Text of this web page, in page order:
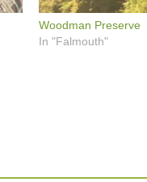
Woodman Preserve
In "Falmouth"